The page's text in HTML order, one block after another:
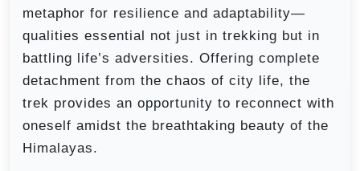
metaphor for resilience and adaptability—
qualities essential not just in trekking but in
battling life’s adversities. Offering complete
detachment from the chaos of city life, the
trek provides an opportunity to reconnect with
oneself amidst the breathtaking beauty of the
Himalayas.